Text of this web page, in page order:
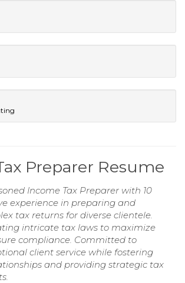
Preparer Resume
Income Tax Preparer with 10
experience in preparing and
tax returns for diverse clientele.
intricate tax laws to maximize
compliance. Committed to
client service while fostering
and providing strategic tax